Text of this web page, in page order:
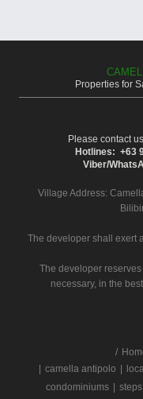
Properties for
Please contact
Hotlines: +63
Viber/
Village Address:
The developer shall exert
The developer
necessary, in the
/
camella antipolo
condominiums